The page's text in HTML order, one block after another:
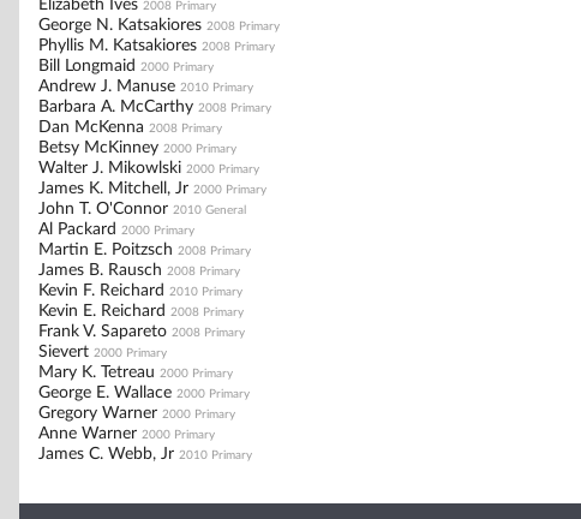
Elizabeth Ives 2008 Primary
George N. Katsakiores 2008 Primary
Phyllis M. Katsakiores 2008 Primary
Bill Longmaid 2000 Primary
Andrew J. Manuse 2010 Primary
Barbara A. McCarthy 2008 Primary
Dan McKenna 2008 Primary
Betsy McKinney 2000 Primary
Walter J. Mikowlski 2000 Primary
James K. Mitchell, Jr 2000 Primary
John T. O'Connor 2010 General
Al Packard 2000 Primary
Martin E. Poitzsch 2008 Primary
James B. Rausch 2008 Primary
Kevin F. Reichard 2010 Primary
Kevin E. Reichard 2008 Primary
Frank V. Sapareto 2008 Primary
Sievert 2000 Primary
Mary K. Tetreau 2000 Primary
George E. Wallace 2000 Primary
Gregory Warner 2000 Primary
Anne Warner 2000 Primary
James C. Webb, Jr 2010 Primary